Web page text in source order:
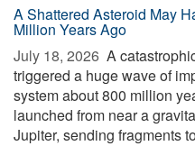
A Shattered Asteroid May
Million Years Ago
July 18, 2026  A
triggered a huge wave of
system about 800 million
launched from near a
Jupiter, sending fragments